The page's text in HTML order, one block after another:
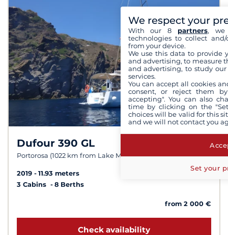
Dufour 390 GL
Portorosa (1022 km from Lake Maggiore)
10
2019
11.93 meters
3 Cabins
8 Berths
from 2 000 €
Check availability
We respect your
With our 8 partners, we
technologies to collect
from your device.
We use this data to provide
and advertising, to measure
and advertising, to study
services.
You can accept all cookies
consent, or reject them
accepting". You can also
time by clicking on the
choices will be valid for this
and we will not contact you
Set your